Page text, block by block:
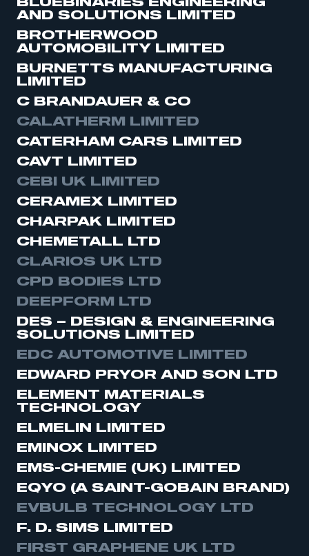
BLUEBINARIES ENGINEERING
AND SOLUTIONS LIMITED
BROTHERWOOD
AUTOMOBILITY LIMITED
BURNETTS MANUFACTURING
LIMITED
C BRANDAUER & CO
CALATHERM LIMITED
CATERHAM CARS LIMITED
CAVT LIMITED
CEBI UK LIMITED
CERAMEX LIMITED
CHARPAK LIMITED
CHEMETALL LTD
CLARIOS UK LTD
CPD BODIES LTD
DEEPFORM LTD
DES – DESIGN & ENGINEERING
SOLUTIONS LIMITED
EDC AUTOMOTIVE LIMITED
EDWARD PRYOR AND SON LTD
ELEMENT MATERIALS
TECHNOLOGY
ELMELIN LIMITED
EMINOX LIMITED
EMS-CHEMIE (UK) LIMITED
EQYO (A SAINT-GOBAIN BRAND)
EVBULB TECHNOLOGY LTD
F. D. SIMS LIMITED
FIRST GRAPHENE UK LTD